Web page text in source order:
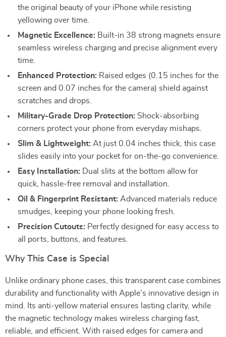
the original beauty of your iPhone while resisting
yellowing over time.
Magnetic Excellence: Built-in 38 strong magnets ensure
seamless wireless charging and precise alignment every
time.
Enhanced Protection: Raised edges (0.15 inches for the
screen and 0.07 inches for the camera) shield against
scratches and drops.
Military-Grade Drop Protection: Shock-absorbing
corners protect your phone from everyday mishaps.
Slim & Lightweight: At just 0.04 inches thick, this case
slides easily into your pocket for on-the-go convenience.
Easy Installation: Dual slits at the bottom allow for
quick, hassle-free removal and installation.
Oil & Fingerprint Resistant: Advanced materials reduce
smudges, keeping your phone looking fresh.
Precision Cutouts: Perfectly designed for easy access to
all ports, buttons, and features.
Why This Case is Special
Unlike ordinary phone cases, this transparent case combines
durability and functionality with Apple’s innovative design in
mind. Its anti-yellow material ensures lasting clarity, while
the magnetic technology makes wireless charging fast,
reliable, and efficient. With raised edges for camera and